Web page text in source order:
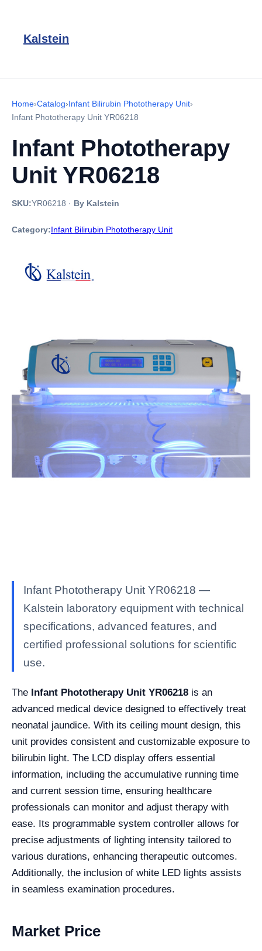
Kalstein
Home›Catalog›Infant Bilirubin Phototherapy Unit›
Infant Phototherapy Unit YR06218
Infant Phototherapy
Unit YR06218
SKU:YR06218 · By Kalstein
Category:Infant Bilirubin Phototherapy Unit
Infant Phototherapy Unit YR06218 —
Kalstein laboratory equipment with technical
specifications, advanced features, and
certified professional solutions for scientific
use.
The Infant Phototherapy Unit YR06218 is an
advanced medical device designed to effectively treat
neonatal jaundice. With its ceiling mount design, this
unit provides consistent and customizable exposure to
bilirubin light. The LCD display offers essential
information, including the accumulative running time
and current session time, ensuring healthcare
professionals can monitor and adjust therapy with
ease. Its programmable system controller allows for
precise adjustments of lighting intensity tailored to
various durations, enhancing therapeutic outcomes.
Additionally, the inclusion of white LED lights assists
in seamless examination procedures.
Market Price